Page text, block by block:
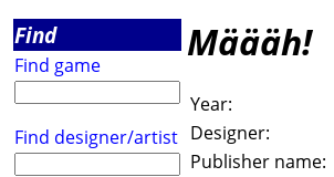
Find
Find game
Find designer/artist
Määäh!
Year:
Designer:
Publisher name: